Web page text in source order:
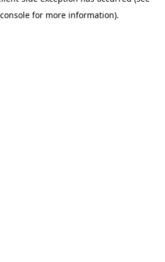
for more information).